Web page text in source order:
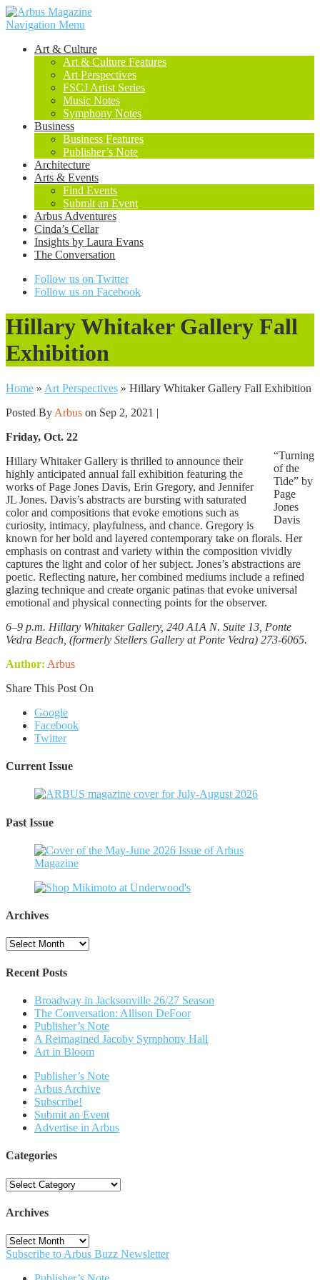
Navigation Menu
Art & Culture
Art & Culture Features
Art Perspectives
FSCJ Artist Series
Music Notes
Symphony Notes
Business
Business Features
Publisher’s Note
Architecture
Arts & Events
Find Events
Submit an Event
Arbus Adventures
Cinda’s Cellar
Insights by Laura Evans
The Conversation
Follow us on Twitter
Follow us on Facebook
Hillary Whitaker Gallery Fall
Exhibition
Home » Art Perspectives » Hillary Whitaker Gallery Fall Exhibition
Posted By Arbus on Sep 2, 2021 |
“Turning
of the
Tide” by
Page
Jones
Davis
Friday, Oct. 22
Hillary Whitaker Gallery is thrilled to announce their
highly anticipated annual fall exhibition featuring the
works of Page Jones Davis, Erin Gregory, and Jennifer
JL Jones. Davis’s abstracts are bursting with saturated
color and compositions that evoke emotions such as
curiosity, intimacy, playfulness, and chance. Gregory is
known for her bold and layered contemporary take on florals. Her
emphasis on contrast and variety within the composition vividly
captures the light and color of her subject. Jones’s abstractions are
poetic. Reflecting nature, her combined mediums include a refined
glazing technique and create organic patinas that evoke universal
emotional and physical connecting points for the observer.
6–9 p.m. Hillary Whitaker Gallery, 240 A1A N. Suite 13, Ponte
Vedra Beach, (formerly Stellers Gallery at Ponte Vedra) 273-6065.
Author: Arbus
Share This Post On
Google
Facebook
Twitter
Current Issue
Past Issue
Archives
Archives
Recent Posts
Broadway in Jacksonville 26/27 Season
The Conversation: Allison DeFoor
Publisher’s Note
A Reimagined Jacoby Symphony Hall
Art in Bloom
Publisher’s Note
Arbus Archive
Subscribe!
Submit an Event
Advertise in Arbus
Categories
Categories
Archives
Archives
Subscribe to Arbus Buzz Newsletter